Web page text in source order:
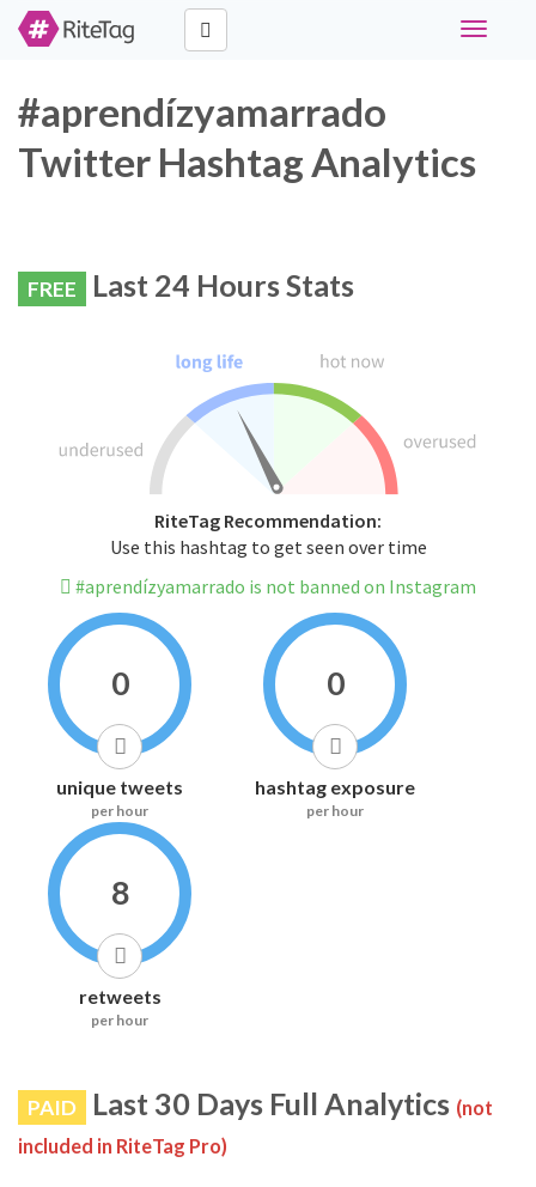
Toggle
#aprendízyamarrado
Twitter Hashtag Analytics
FREE Last 24 Hours Stats
RiteTag Recommendation:
Use this hashtag to get seen over time
#aprendízyamarrado is not banned on Instagram
0
unique tweets
per hour
0
hashtag exposure
per hour
8
retweets
per hour
PAID Last 30 Days Full Analytics (not
included in RiteTag Pro)